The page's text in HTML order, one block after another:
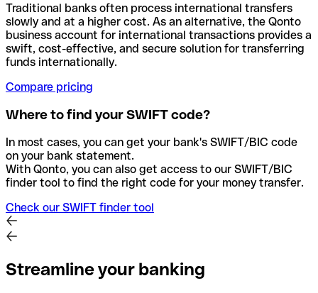
Traditional banks often process international transfers
slowly and at a higher cost. As an alternative, the Qonto
business account for international transactions provides a
swift, cost-effective, and secure solution for transferring
funds internationally.
Compare pricing
Where to find your SWIFT code?
In most cases, you can get your bank's SWIFT/BIC code
on your bank statement.
With Qonto, you can also get access to our SWIFT/BIC
finder tool to find the right code for your money transfer.
Check our SWIFT finder tool
Streamline your banking